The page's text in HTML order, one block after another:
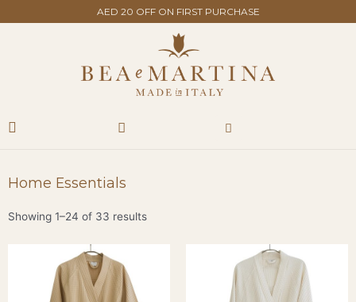
to
AED 20 OFF ON FIRST PURCHASE
Home Essentials
Showing 1–24 of 33 results